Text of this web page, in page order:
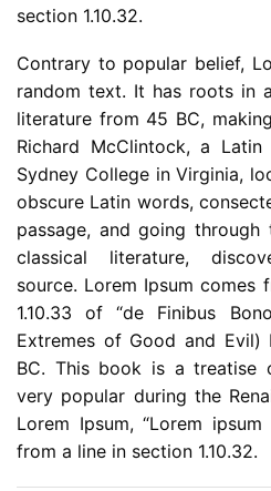
section 1.10.32.
Contrary to popular belief,
random text. It has roots in
literature from 45 BC,
Richard McClintock, a
Sydney College in Virginia,
obscure Latin words,
passage, and going
classical literature,
source. Lorem Ipsum comes
1.10.33 of “de Finibus
Extremes of Good and
BC. This book is a treatise
very popular during the
Lorem Ipsum, “Lorem
from a line in section 1.10.32.